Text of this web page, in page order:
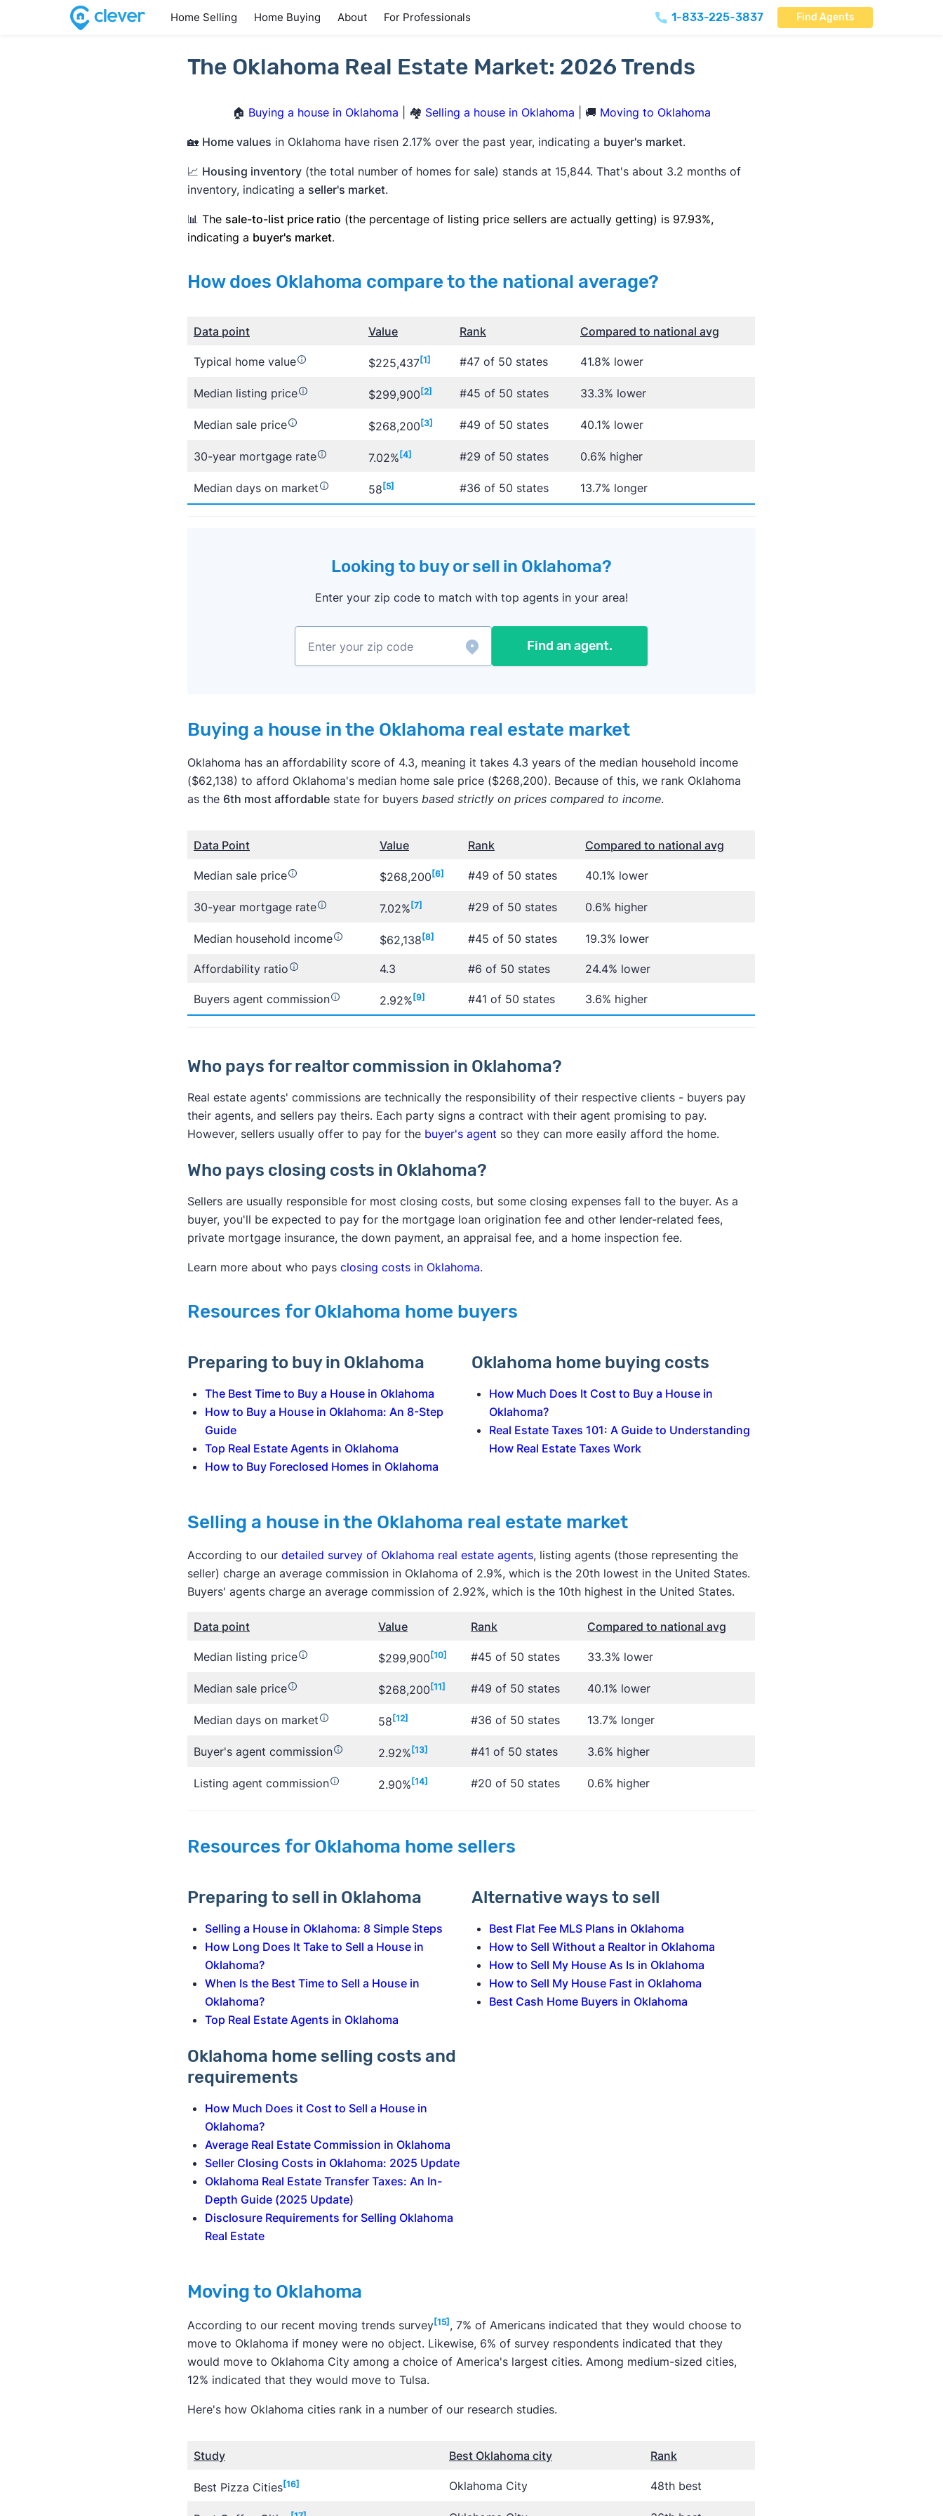
Home Selling Home Buying About For Professionals 1-833-225-3837 Find Agents
The Oklahoma Real Estate Market: 2026 Trends
🏠 Buying a house in Oklahoma | 🏘️ Selling a house in Oklahoma | 🚚 Moving to Oklahoma
🏡 Home values in Oklahoma have risen 2.17% over the past year, indicating a buyer's market.
📈 Housing inventory(the total number of homes for sale) stands at 15,844. That's about 3.2 months of
inventory, indicating a seller's market.
📊 The sale-to-list price ratio (the percentage of listing price sellers are actually getting) is 97.93%,
indicating a buyer's market.
How does Oklahoma compare to the national average?
Data point Value Rank Compared to national avg
Typical home value $225,437[1] #47 of 50 states 41.8% lower
Median listing price $299,900 [2] #45 of 50 states 33.3% lower
Median sale price $268,200 [3] #49 of 50 states 40.1% lower
30-year mortgage rate 7.02% [4] #29 of 50 states 0.6% higher
Median days on market 58 [5] #36 of 50 states 13.7% longer
Looking to buy or sell in Oklahoma?
Enter your zip code to match with top agents in your area!
Find an agent.
Buying a house in the Oklahoma real estate market
Oklahoma has an affordability score of 4.3, meaning it takes 4.3 years of the median household income
($62,138) to afford Oklahoma's median home sale price ($268,200). Because of this, we rank Oklahoma
as the 6th most affordablestate for buyers based strictly on prices compared to income.
Data Point Value Rank Compared to national avg
Median sale price $268,200 [6] #49 of 50 states 40.1% lower
30-year mortgage rate 7.02% [7] #29 of 50 states 0.6% higher
Median household income $62,138 [8] #45 of 50 states 19.3% lower
Affordability ratio 4.3 #6 of 50 states 24.4% lower
Buyers agent commission 2.92% [9] #41 of 50 states 3.6% higher
Who pays for realtor commission in Oklahoma?
Real estate agents' commissions are technically the responsibility of their respective clients - buyers pay
their agents, and sellers pay theirs. Each party signs a contract with their agent promising to pay.
However, sellers usually offer to pay for the buyer's agent so they can more easily afford the home.
Who pays closing costs in Oklahoma?
Sellers are usually responsible for most closing costs, but some closing expenses fall to the buyer. As a
buyer, you'll be expected to pay for the mortgage loan origination fee and other lender-related fees,
private mortgage insurance, the down payment, an appraisal fee, and a home inspection fee.
Learn more about who pays closing costs in Oklahoma.
Resources for Oklahoma home buyers
Preparing to buy in Oklahoma
The Best Time to Buy a House in Oklahoma
How to Buy a House in Oklahoma: An 8-Step
Guide
Top Real Estate Agents in Oklahoma
How to Buy Foreclosed Homes in Oklahoma
Oklahoma home buying costs
How Much Does It Cost to Buy a House in
Oklahoma?
Real Estate Taxes 101: A Guide to Understanding
How Real Estate Taxes Work
Selling a house in the Oklahoma real estate market
According to our detailed survey of Oklahoma real estate agents, listing agents (those representing the
seller) charge an average commission in Oklahoma of 2.9%, which is the 20th lowest in the United States.
Buyers' agents charge an average commission of 2.92%, which is the 10th highest in the United States.
Data point Value Rank Compared to national avg
Median listing price $299,900 [10] #45 of 50 states 33.3% lower
Median sale price $268,200 [11] #49 of 50 states 40.1% lower
Median days on market 58 [12] #36 of 50 states 13.7% longer
Buyer's agent commission 2.92% [13] #41 of 50 states 3.6% higher
Listing agent commission 2.90% [14] #20 of 50 states 0.6% higher
Resources for Oklahoma home sellers
Preparing to sell in Oklahoma
Selling a House in Oklahoma: 8 Simple Steps
How Long Does It Take to Sell a House in
Oklahoma?
When Is the Best Time to Sell a House in
Oklahoma?
Top Real Estate Agents in Oklahoma
Oklahoma home selling costs and
requirements
How Much Does it Cost to Sell a House in
Oklahoma?
Average Real Estate Commission in Oklahoma
Seller Closing Costs in Oklahoma: 2025 Update
Oklahoma Real Estate Transfer Taxes: An In-
Depth Guide (2025 Update)
Disclosure Requirements for Selling Oklahoma
Real Estate
Alternative ways to sell
Best Flat Fee MLS Plans in Oklahoma
How to Sell Without a Realtor in Oklahoma
How to Sell My House As Is in Oklahoma
How to Sell My House Fast in Oklahoma
Best Cash Home Buyers in Oklahoma
Moving to Oklahoma
According to our recent moving trends survey[15] , 7% of Americans indicated that they would choose to
move to Oklahoma if money were no object. Likewise, 6% of survey respondents indicated that they
would move to Oklahoma City among a choice of America's largest cities. Among medium-sized cities,
12% indicated that they would move to Tulsa.
Here's how Oklahoma cities rank in a number of our research studies.
Study Best Oklahoma city Rank
Best Pizza Cities [16] Oklahoma City 48th best